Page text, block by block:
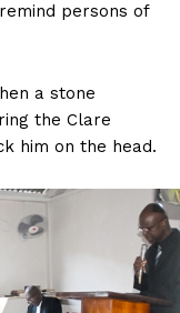
persons of
a stone
the Clare
him on the head.